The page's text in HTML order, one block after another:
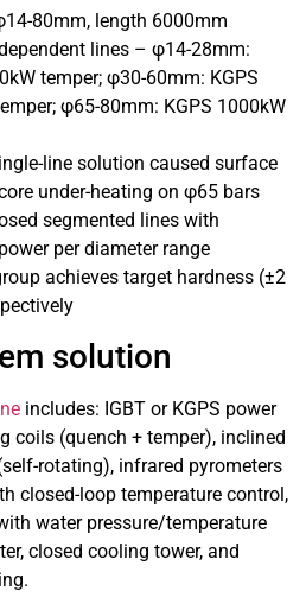
80mm, length 6000mm
lines – φ14-28mm:
temper; φ30-60mm: KGPS
φ65-80mm: KGPS 1000kW
line solution caused surface
under-heating on φ65 bars
segmented lines with
per diameter range
achieves target hardness (±2
solution
includes: IGBT or KGPS power
coils (quench + temper), inclined
rotating), infrared pyrometers
closed-loop temperature control,
water pressure/temperature
closed cooling tower, and